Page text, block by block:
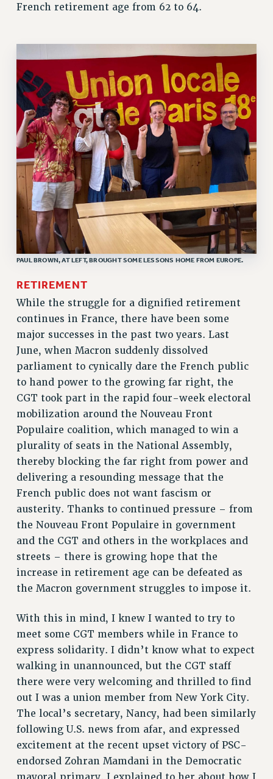
CONSTITUTION
PSC HISTORY
PSC’S 50TH ANNIVERSARY CELEBRATION
FORMER CAMPAIGNS
Contracts
CONTRACTS
CUNY CONTRACT
SALARY SCHEDULES
REMOTE WORK AGREEMENT & IMPACT BARGAINING
PAST CUNY CONTRACTS
RF CENTRAL OFFICE CONTRACT
SALARY SCHEDULE
RF FIELD UNIT CONTRACTS
Issues
ISSUES
PRIMARY ENDORSEMENTS 2026
REINSTATE THE FIRED FOUR
PSC/CUNY CONTRACT IMPLEMENTATION
DOWLOAD BACKPAY ESTIMATOR
PETITION: TREAT RF WORKERS FAIRLY
NEW RF FIELD UNITS CONTRACT
IMPLEMENTATION
WHAT’S HAPPENING TO OUR
HEALTHCARE?
FIGHT FOR FULL FUNDING OF CUNY
CITY
STATE
NEW DEAL FOR CUNY
DEFEND THE SOCIAL SAFETY NET
FEDERAL FIGHTBACK
ACADEMIC FREEDOM
SEXUALITY AND GENDER
DEFEND RESEARCH FUNDING
CONTRIBUTE TO THE PSC ACTION FUND
ADJUNCT VISIBILITY
ENVIRONMENTAL JUSTICE
ANTI-BULLYING
SAFE AND HEALTHY WORKPLACES
RESOURCES FOR PSC CHAPTER CHAIRS
French retirement age from 62 to 64.
PAUL BROWN, AT LEFT, BROUGHT SOME LESSONS HOME FROM EUROPE.
RETIREMENT
While the struggle for a dignified retirement
continues in France, there have been some
major successes in the past two years. Last
June, when Macron suddenly dissolved
parliament to cynically dare the French public
to hand power to the growing far right, the
CGT took part in the rapid four-week electoral
mobilization around the Nouveau Front
Populaire coalition, which managed to win a
plurality of seats in the National Assembly,
thereby blocking the far right from power and
delivering a resounding message that the
French public does not want fascism or
austerity. Thanks to continued pressure – from
the Nouveau Front Populaire in government
and the CGT and others in the workplaces and
streets – there is growing hope that the
increase in retirement age can be defeated as
the Macron government struggles to impose it.
With this in mind, I knew I wanted to try to
meet some CGT members while in France to
express solidarity. I didn’t know what to expect
walking in unannounced, but the CGT staff
there were very welcoming and thrilled to find
out I was a union member from New York City.
The local’s secretary, Nancy, had been similarly
following U.S. news from afar, and expressed
excitement at the recent upset victory of PSC-
endorsed Zohran Mamdani in the Democratic